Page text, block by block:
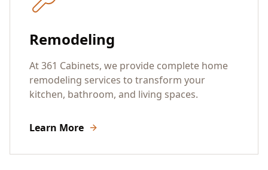
Remodeling
At 361 Cabinets, we provide complete home
remodeling services to transform your
kitchen, bathroom, and living spaces.
Learn More